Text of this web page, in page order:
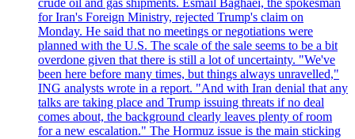
crude oil and gas shipments. Esmail Baghaei, the spokesman
for Iran's Foreign Ministry, rejected Trump's claim on
Monday. He said that no meetings or negotiations were
planned with the U.S. The scale of the sale seems to be a bit
overdone given that there is still a lot of uncertainty. "We've
been here before many times, but things always unravelled,"
ING analysts wrote in a report. "And with Iran denial that any
talks are taking place and Trump issuing threats if no deal
comes about, the background clearly leaves plenty of room
for a new escalation." The Hormuz issue is the main sticking